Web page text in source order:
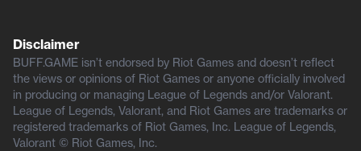
Disclaimer
BUFF.GAME isn’t endorsed by Riot Games and doesn’t reflect
the views or opinions of Riot Games or anyone officially involved
in producing or managing League of Legends and/or Valorant.
League of Legends, Valorant, and Riot Games are trademarks or
registered trademarks of Riot Games, Inc. League of Legends,
Valorant © Riot Games, Inc.